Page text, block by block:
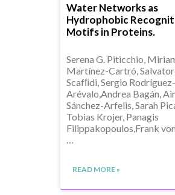
Water Networks as
Hydrophobic
Motifs in Proteins.
Serena G. Piticchio,
Martínez-Cartró,
Scafﬁdi, Sergio Rodríguez-
Arévalo,Andrea Bagán,
Sánchez-Arfelis, Sarah
Tobias Krojer, Panagis
Filippakopoulos,Frank
…
READ MORE »